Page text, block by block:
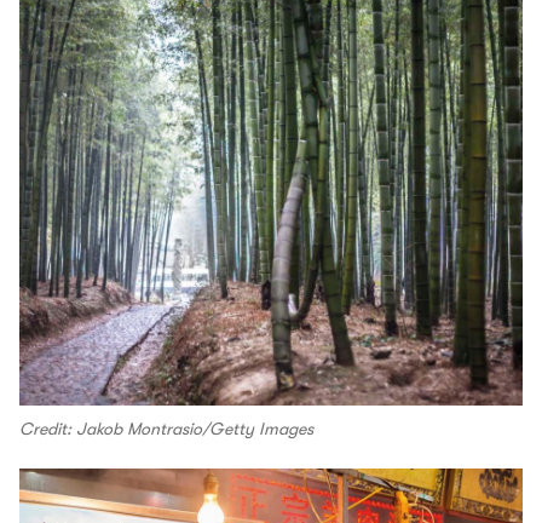
Credit: Jakob Montrasio/Getty Images